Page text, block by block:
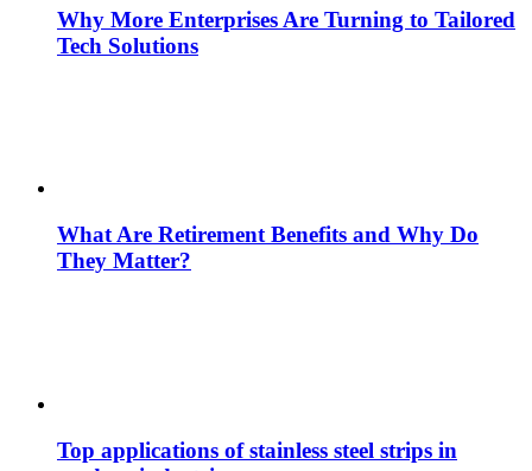
Why More Enterprises Are Turning to Tailored
Tech Solutions
What Are Retirement Benefits and Why Do
They Matter?
Top applications of stainless steel strips in